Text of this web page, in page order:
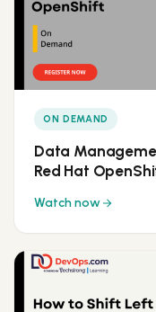
ON DEMAND
Data
Red Hat
Watch now